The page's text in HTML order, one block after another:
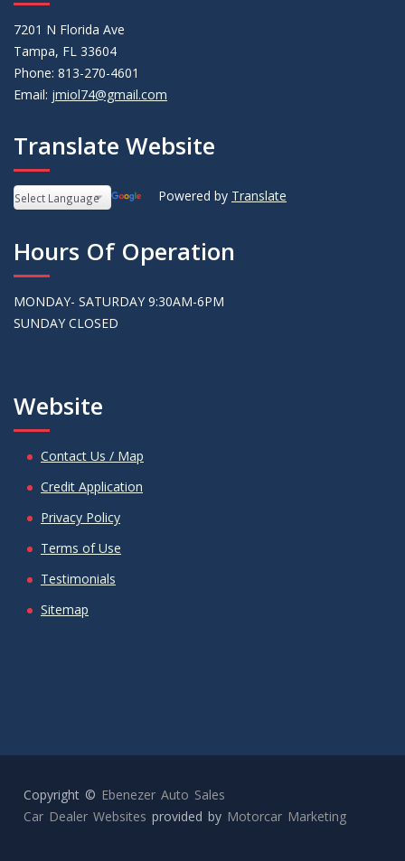
7201 N Florida Ave
Tampa, FL 33604
Phone: 813-270-4601
Email: jmiol74@gmail.com
Translate Website
Powered by Translate
Hours Of Operation
MONDAY- SATURDAY 9:30AM-6PM
SUNDAY CLOSED
Website
Contact Us / Map
Credit Application
Privacy Policy
Terms of Use
Testimonials
Sitemap
Copyright © Ebenezer Auto Sales
Car Dealer Websites provided by Motorcar Marketing